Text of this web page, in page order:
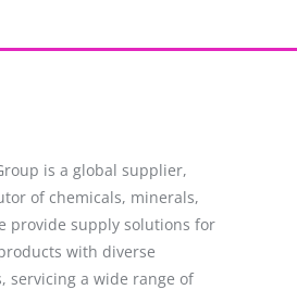
is a global supplier,
of chemicals, minerals,
provide supply solutions for
with diverse
servicing a wide range of